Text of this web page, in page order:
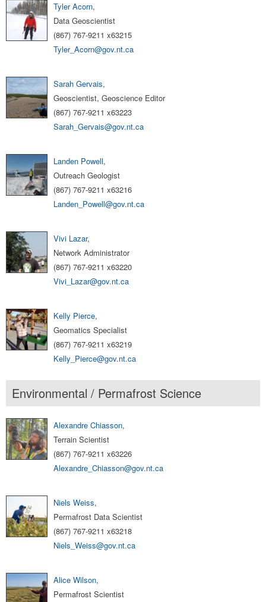
Tyler Acorn,
Data Geoscientist
(867) 767-9211 x63215
Tyler_Acorn@gov.nt.ca
Sarah Gervais,
Geoscientist, Geoscience Editor
(867) 767-9211 x63223
Sarah_Gervais@gov.nt.ca
Landen Powell,
Outreach Geologist
(867) 767-9211 x63216
Landen_Powell@gov.nt.ca
Vivi Lazar,
Network Administrator
(867) 767-9211 x63220
Vivi_Lazar@gov.nt.ca
Kelly Pierce,
Geomatics Specialist
(867) 767-9211 x63219
Kelly_Pierce@gov.nt.ca
Environmental / Permafrost Science
Alexandre Chiasson,
Terrain Scientist
(867) 767-9211 x63226
Alexandre_Chiasson@gov.nt.ca
Niels Weiss,
Permafrost Data Scientist
(867) 767-9211 x63218
Niels_Weiss@gov.nt.ca
Alice Wilson,
Permafrost Scientist